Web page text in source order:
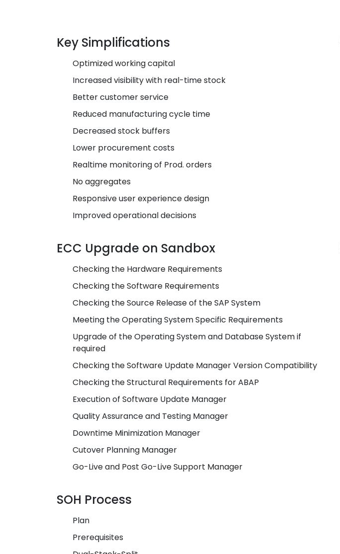
Key Simplifications
Optimized working capital
Increased visibility with real-time stock
Better customer service
Reduced manufacturing cycle time
Decreased stock buffers
Lower procurement costs
Realtime monitoring of Prod. orders
No aggregates
Responsive user experience design
Improved operational decisions
ECC Upgrade on Sandbox
Checking the Hardware Requirements
Checking the Software Requirements
Checking the Source Release of the SAP System
Meeting the Operating System Specific Requirements
Upgrade of the Operating System and Database System if
required
Checking the Software Update Manager Version Compatibility
Checking the Structural Requirements for ABAP
Execution of Software Update Manager
Quality Assurance and Testing Manager
Downtime Minimization Manager
Cutover Planning Manager
Go-Live and Post Go-Live Support Manager
SOH Process
Plan
Prerequisites